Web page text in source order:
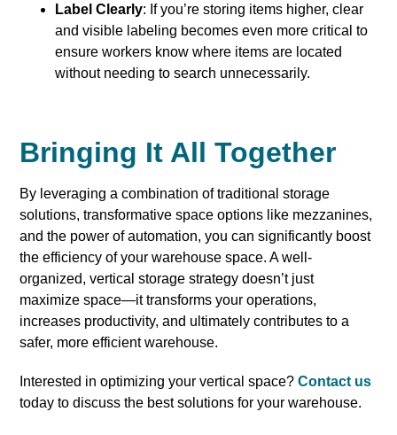
Label Clearly: If you’re storing items higher, clear
and visible labeling becomes even more critical to
ensure workers know where items are located
without needing to search unnecessarily.
Bringing It All Together
By leveraging a combination of traditional storage
solutions, transformative space options like mezzanines,
and the power of automation, you can significantly boost
the efficiency of your warehouse space. A well-
organized, vertical storage strategy doesn’t just
maximize space—it transforms your operations,
increases productivity, and ultimately contributes to a
safer, more efficient warehouse.
Interested in optimizing your vertical space?Contact us
today to discuss the best solutions for your warehouse.